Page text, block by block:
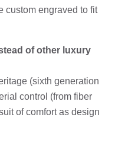
custom engraved to fit
of other luxury
(sixth generation
control (from fiber
of comfort as design